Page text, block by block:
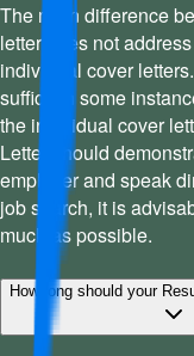
The main difference
letter does not
individual cover
suffice in some
the individual cover
Letter should
employer and speak
job search, it is
much as possible.
How long should your